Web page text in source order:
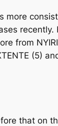
more
from
(5)
that on